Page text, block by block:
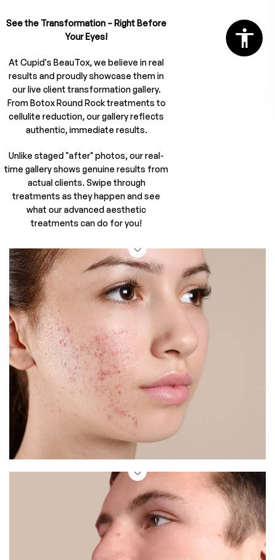
See the Transformation – Right Before
Your Eyes!
At Cupid's BeauTox, we believe in real
results and proudly showcase them in
our live client transformation gallery.
From Botox Round Rock treatments to
cellulite reduction, our gallery reflects
authentic, immediate results.
Unlike staged "after" photos, our real-
time gallery shows genuine results from
actual clients. Swipe through
treatments as they happen and see
what our advanced aesthetic
treatments can do for you!